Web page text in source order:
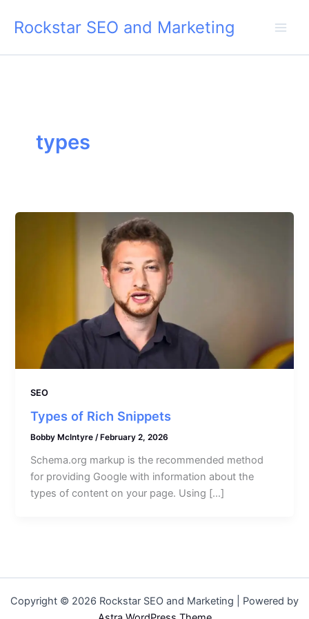
Rockstar SEO and Marketing
types
SEO
Types of Rich Snippets
Bobby McIntyre/ February 2, 2026
Schema.org markup is the recommended method
for providing Google with information about the
types of content on your page. Using […]
Copyright © 2026 Rockstar SEO and Marketing | Powered by